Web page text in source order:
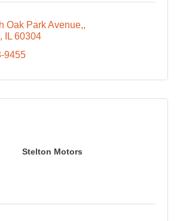
Oak Park Avenue,
IL 60304
9455
Stelton Motors